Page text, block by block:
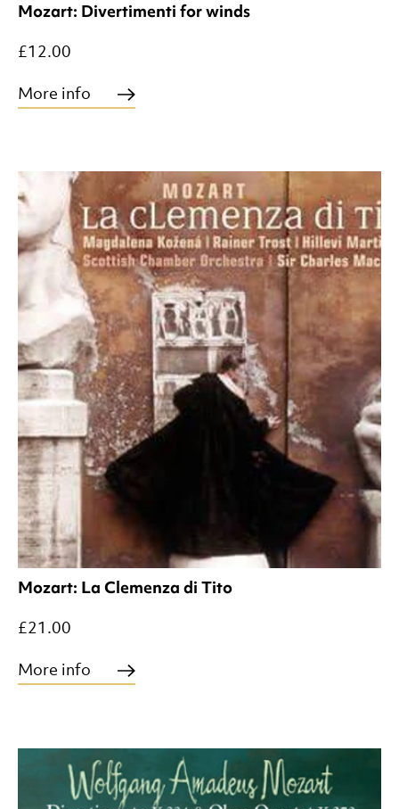
Mozart: Divertimenti for winds
£12.00
More info
Mozart: La Clemenza di Tito
£21.00
More info